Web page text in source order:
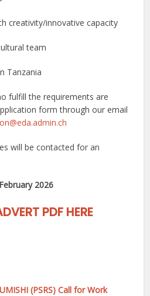
creativity/innovative capacity
team
Tanzania
fulfill the requirements are
form through our email
will be contacted for an
2026
PDF HERE
(PSRS) Call for Work